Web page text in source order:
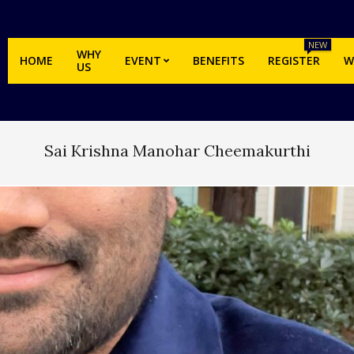
HOME
WHY
US
EVENT BENEFITS REGISTER
NEW
Sai Krishna Manohar Cheemakurthi